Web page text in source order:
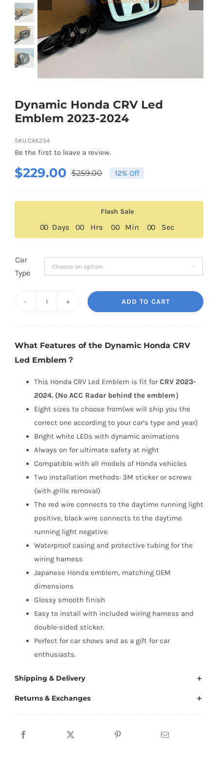
Shipping & Delivery
Contact us
Youtube
Customer Photos
Dynamic Honda CRV Led
Emblem 2023-2024
SKU CAK254
Be the first to leave a review.
$259.00Original
was:
$259.00.
$229.00
Current
is:
$229.00.
12% Off
Flash Sale
00 Days 00 Hrs 00 Min 00 Sec
Car
Type

Led
Emblem
ADD TO CART
What Features of the Dynamic Honda CRV
Led Emblem？
This Honda CRV Led Emblem is fit forCRV 2023-
2024. (No ACC Radar behind the emblem）
Eight sizes to choose from(we will ship you the
correct one according to your car’s type and year)
Bright white LEDs with dynamic animations
Always on for ultimate safety at night
Compatible with all models of Honda vehicles
Two installation methods: 3M sticker or screws
(with grille removal)
The red wire connects to the daytime running light
positive, black wire connects to the daytime
running light negative.
Waterproof casing and protective tubing for the
wiring harness
Japanese Honda emblem, matching OEM
dimensions
Glossy smooth finish
Easy to install with included wiring harness and
double-sided sticker.
Perfect for car shows and as a gift for car
enthusiasts.
Shipping & Delivery
Returns & Exchanges